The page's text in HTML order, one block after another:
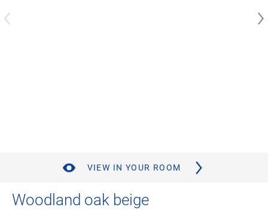
VIEW IN YOUR ROOM
Woodland oak beige